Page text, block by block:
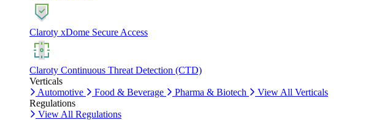
Claroty xDome Secure Access
Claroty Continuous Threat Detection (CTD)
Verticals
Automotive
Food & Beverage Pharma & Biotech
View All Verticals
Regulations
View All Regulations